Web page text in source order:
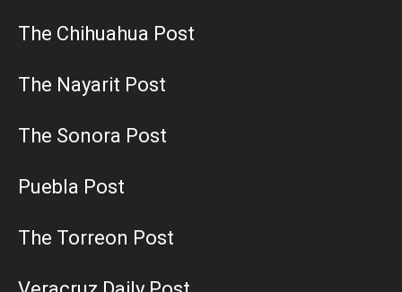
The Chihuahua Post
The Nayarit Post
The Sonora Post
Puebla Post
The Torreon Post